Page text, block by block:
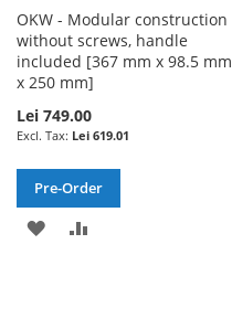
OKW - Modular construction
without screws, handle
included [367 mm x 98.5 mm
x 250 mm]
Lei 749.00
Lei 619.01
Pre-Order
ADD